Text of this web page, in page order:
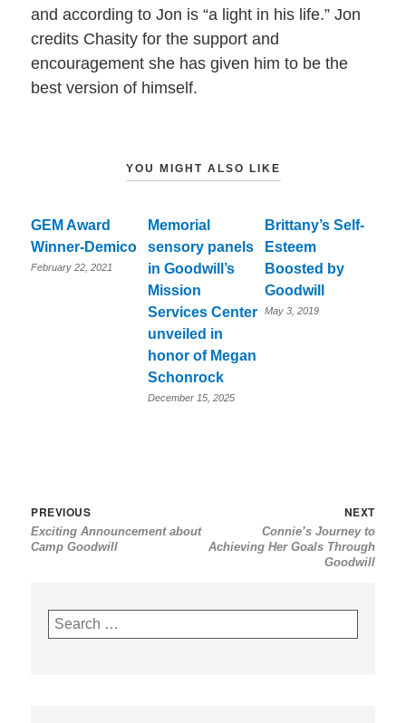
and according to Jon is “a light in his life.” Jon
credits Chasity for the support and
encouragement she has given him to be the
best version of himself.
YOU MIGHT ALSO LIKE
GEM Award
Winner-Demico
February 22, 2021
Memorial
sensory panels
in Goodwill’s
Mission
Services Center
unveiled in
honor of Megan
Schonrock
December 15, 2025
Brittany’s Self-
Esteem
Boosted by
Goodwill
May 3, 2019
Post
navigation
PREVIOUSPrevious
post:
Exciting Announcement about
Camp Goodwill
NEXT
Connie’s Journey to
Achieving Her Goals Through
Goodwill
Search
for: